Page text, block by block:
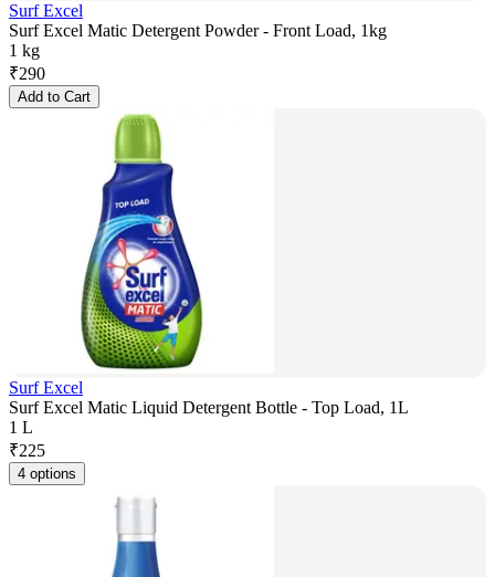
Surf Excel
Surf Excel Matic Detergent Powder - Front Load, 1kg
1 kg
₹290
Add to Cart
Surf Excel
Surf Excel Matic Liquid Detergent Bottle - Top Load, 1L
1 L
₹225
4 options